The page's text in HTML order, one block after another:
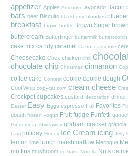
appetizer Apples Artichoke avocado Bacon
bars beer Biscuits blackberry blondies
breakfast brown butter Brown Sugar
buttercream Butterfinger buttermilk butterscotch
cake mix candy caramel Carrot casserole
Cheesecake Chex chicken chili
chocolate chip Christmas cinnamon
coffee cake Contest cookie cookie dough
Cool Whip copycat corn cream cheese
Crockpot cupcakes custard decoration dinner
Easter Easy Eggs espresso Fall Favorites
dough frozen yogurt Fruit fudge Funfetti
Gingersnap Giveaway graham cracker granola
ham holiday Honey Ice Cream icing Jelly
lemon lime lunch marshmallow Meringue
muffins mushroom no bake Nutella Nuts